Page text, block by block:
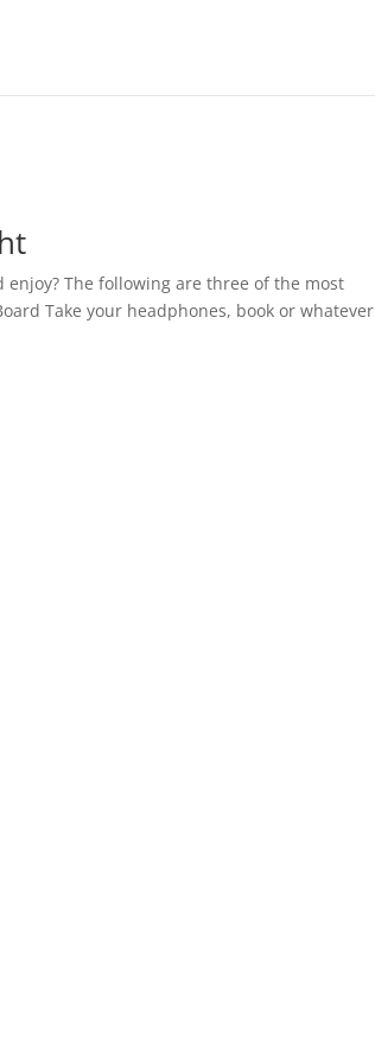
The following are three of the most
Take your headphones, book or whatever